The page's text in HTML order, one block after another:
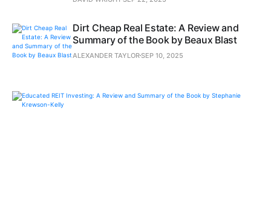
Dirt Cheap Real Estate: A Review and
Summary of the Book by Beaux Blast
ALEXANDER TAYLORSEP 10, 2025